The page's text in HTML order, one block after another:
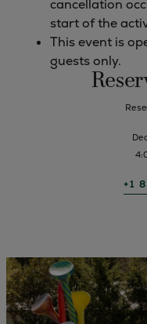
cancellation
start of the
This event is
guests only.
+1